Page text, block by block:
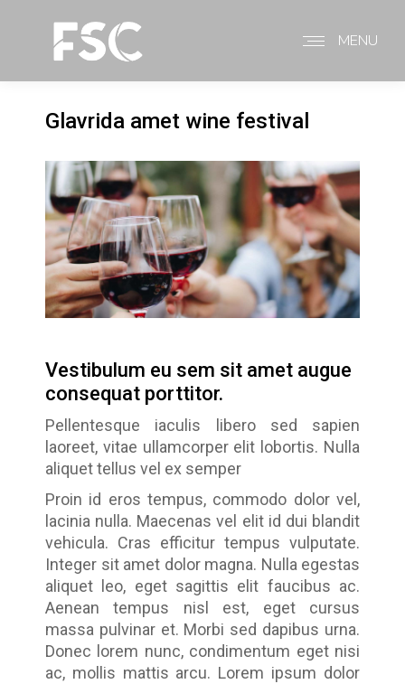
MENU
Glavrida amet wine festival
Vestibulum eu sem sit amet augue
consequat porttitor.
Pellentesque iaculis libero sed sapien
laoreet, vitae ullamcorper elit lobortis. Nulla
aliquet tellus vel ex semper
Proin id eros tempus, commodo dolor vel,
lacinia nulla. Maecenas vel elit id dui blandit
vehicula. Cras efficitur tempus vulputate.
Integer sit amet dolor magna. Nulla egestas
aliquet leo, eget sagittis elit faucibus ac.
Aenean tempus nisl est, eget cursus
massa pulvinar et. Morbi sed dapibus urna.
Donec lorem nunc, condimentum eget nisi
ac, mollis mattis arcu. Lorem ipsum dolor